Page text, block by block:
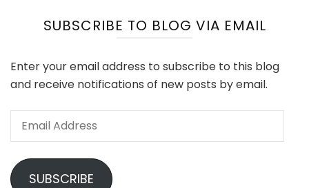
SUBSCRIBE TO BLOG VIA EMAIL
Enter your email address to subscribe to this blog
and receive notifications of new posts by email.
Email
SUBSCRIBE